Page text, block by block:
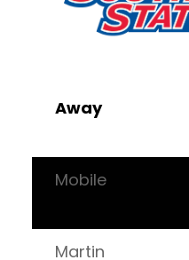
Away
Mobile
Martin